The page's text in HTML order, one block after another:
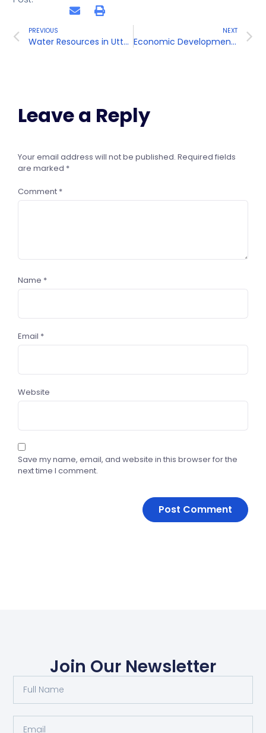
PREVIOUS
Water Resources in Uttar Pradesh
NEXT
Economic Development in Uttar Pradesh
Leave a Reply
Your email address will not be published. Required fields
are marked *
Comment *
Name *
Email *
Website
Save my name, email, and website in this browser for the
next time I comment.
Join Our Newsletter